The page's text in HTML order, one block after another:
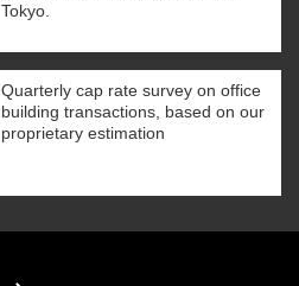
Tokyo.
Quarterly cap rate survey on office
building transactions, based on our
proprietary estimation